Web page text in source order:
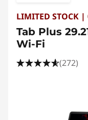
LIMITED STOCK
Tab Plus
Wi-Fi
(272)